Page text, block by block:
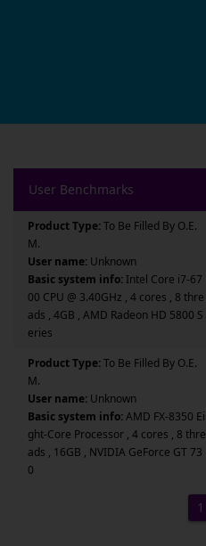
User Benchmarks
Product Type:To Be Filled By O.E.
M.
User name: Unknown
Basic system info: Intel Core i7-67
00 CPU @ 3.40GHz , 4 cores , 8 thre
ads , 4GB , AMD Radeon HD 5800 S
eries
Product Type:To Be Filled By O.E.
M.
User name: Unknown
Basic system info:AMD FX-8350 Ei
ght-Core Processor , 4 cores , 8 thre
ads , 16GB , NVIDIA GeForce GT 73
0
1